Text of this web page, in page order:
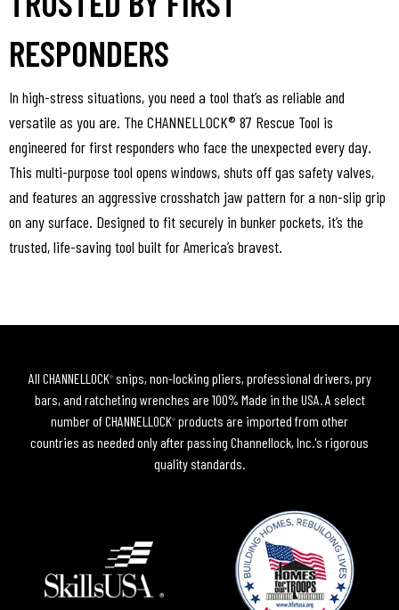
RESPONDERS
In high-stress situations, you need a tool that’s as reliable and
versatile as you are. The CHANNELLOCK® 87 Rescue Tool is
engineered for first responders who face the unexpected every day.
This multi-purpose tool opens windows, shuts off gas safety valves,
and features an aggressive crosshatch jaw pattern for a non-slip grip
on any surface. Designed to fit securely in bunker pockets, it’s the
trusted, life-saving tool built for America’s bravest.
All CHANNELLOCK®snips, non-locking pliers, professional drivers, pry
bars, and ratcheting wrenches are 100% Made in the USA. A select
number of CHANNELLOCK® products are imported from other
countries as needed only after passing Channellock, Inc.'s rigorous
quality standards.